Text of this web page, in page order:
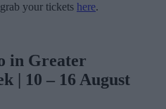
your tickets here.
in Greater
| 10 – 16 August